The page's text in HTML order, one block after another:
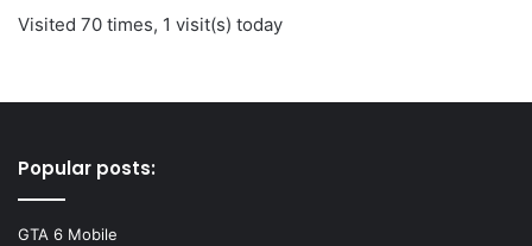
Visited 70 times, 1 visit(s) today
Popular posts:
GTA 6 Mobile